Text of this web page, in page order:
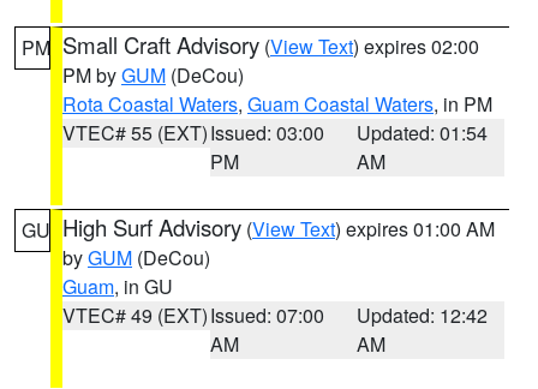
PM Small Craft Advisory (View Text) expires 02:00
PM byGUM (DeCou)
Rota Coastal Waters, Guam Coastal Waters, in PM
VTEC# 55 (EXT)Issued: 03:00
PM
Updated: 01:54
AM
GU High Surf Advisory (View Text) expires 01:00 AM
byGUM (DeCou)
Guam, in GU
VTEC# 49 (EXT)Issued: 07:00
AM
Updated: 12:42
AM